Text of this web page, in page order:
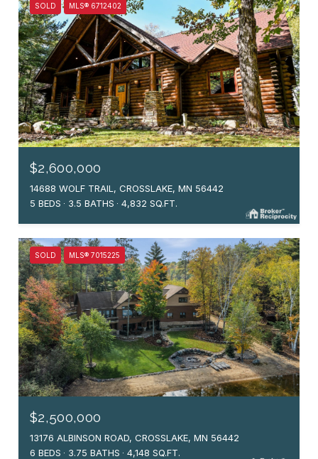
SOLD MLS® 6712402
$2,600,000
14688 WOLF TRAIL, CROSSLAKE, MN 56442
5 BEDS
3.5 BATHS 4,832 SQ.FT.
SOLD MLS® 7015225
$2,500,000
13176 ALBINSON ROAD, CROSSLAKE, MN 56442
6 BEDS
3.75 BATHS 4,148 SQ.FT.